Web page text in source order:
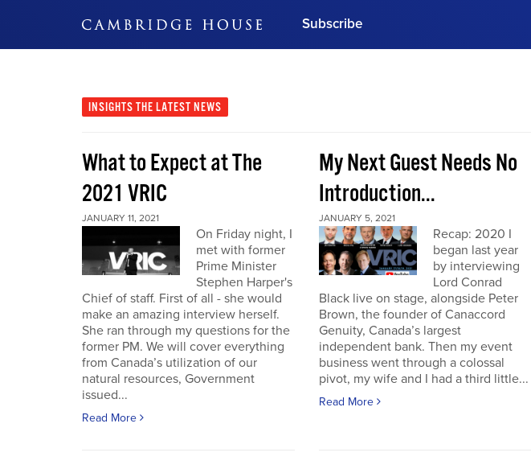
Subscribe
Subscribe Now
INSIGHTS THE LATEST NEWS
What to Expect at The
2021 VRIC
JANUARY 11, 2021
On Friday night, I
met with former
Prime Minister
Stephen Harper's
Chief of staff. First of all - she would
make an amazing interview herself.
She ran through my questions for the
former PM. We will cover everything
from Canada’s utilization of our
natural resources, Government
issued...
Read More
My Next Guest Needs No
Introduction...
JANUARY 5, 2021
Recap: 2020 I
began last year
by interviewing
Lord Conrad
Black live on stage, alongside Peter
Brown, the founder of Canaccord
Genuity, Canada’s largest
independent bank. Then my event
business went through a colossal
pivot, my wife and I had a third little...
Read More